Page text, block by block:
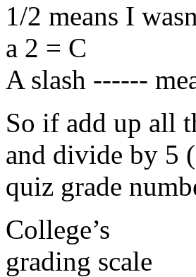
1/2 means I
a 2 = C
A slash ------
So if add up all
and divide by 5
quiz grade
College’s
grading scale